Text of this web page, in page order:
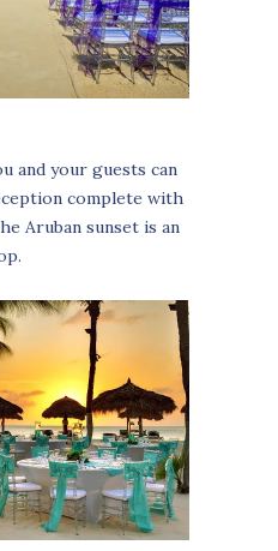
and your guests can
complete with
Aruban sunset is an